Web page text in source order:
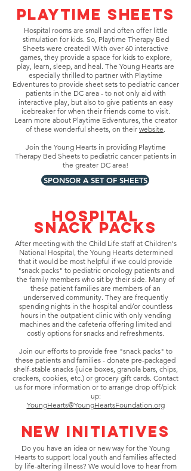
PLAYTIME SHEETS
Hospital rooms are small and often offer little
stimulation for kids. So, Playtime Therapy Bed
Sheets were created! With over 60 interactive
games, they provide a space for kids to explore,
play, learn, sleep, and heal. The Young Hearts are
especially thrilled to partner with Playtime
Edventures to provide sheet sets to pediatric cancer
patients in the DC area - to not only aid with
interactive play, but also to give patients an easy
icebreaker for when their friends come to visit.
Learn more about Playtime Edventures, the creator
of these wonderful sheets, on their website.
Join the Young Hearts in providing Playtime
Therapy Bed Sheets to pediatric cancer patients in
the greater DC area!
SPONSOR A SET OF SHEETS
Hospital
SNack Packs
After meeting with the Child Life staff at Children's
National Hospital, the Young Hearts determined
that it would be most helpful if we could provide
"snack packs" to pediatric oncology patients and
the family members who sit by their side. Many of
these patient families are members of an
underserved community. They are frequently
spending nights in the hospital and/or countless
hours in the outpatient clinic with only vending
machines and the cafeteria offering limited and
costly options for snacks and refreshments.
Join our efforts to provide free "snack packs" to
these patients and families - donate pre-packaged
shelf-stable snacks (juice boxes, granola bars, chips,
crackers, cookies, etc.) or grocery gift cards. Contact
us for more information or to arrange drop off/pick
up:
YoungHearts@YoungHeartsFoundation.org
New Initiatives
Do you have an idea or new way for the Young
Hearts to support local youth and families affected
by life-altering illness? We would love to hear from